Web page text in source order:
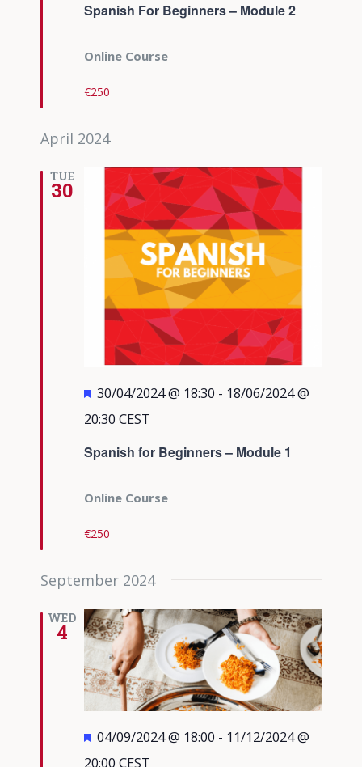
Spanish For Beginners – Module 2
Online Course
€250
April 2024
TUE
30
Spanish for Beginners – Module 1
Featured
30/04/2024 @ 18:30 - 18/06/2024 @
20:30 CEST
Online Course
€250
September 2024
WED
4
Featured
04/09/2024 @ 18:00 - 11/12/2024 @
20:00 CEST